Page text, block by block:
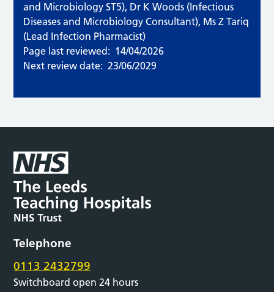
and Microbiology ST5), Dr K Woods (Infectious
Diseases and Microbiology Consultant), Ms Z Tariq
(Lead Infection Pharmacist)
Page last reviewed: 14/04/2026
Next review date: 23/06/2029
Telephone
0113 2432799
Switchboard open 24 hours